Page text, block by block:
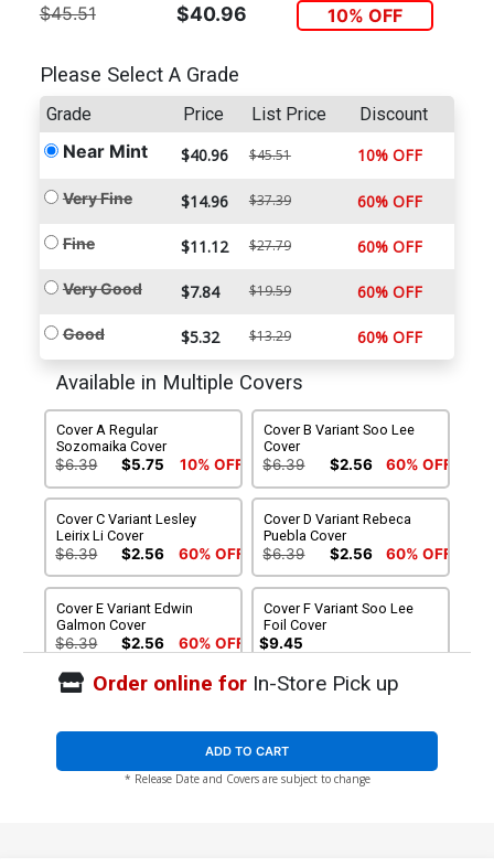
$45.51 $40.96 10% OFF
Please Select A Grade
Grade Price List Price Discount
Near Mint $40.96 $45.51 10% OFF
Very Fine $14.96 $37.39 60% OFF
Fine $11.12 $27.79 60% OFF
Very Good $7.84 $19.59 60% OFF
Good $5.32 $13.29 60% OFF
Available in Multiple Covers
Cover A Regular
Sozomaika Cover
$6.39 $5.75 10% OFF
Cover B Variant Soo Lee
Cover
$6.39 $2.56 60% OFF
Cover C Variant Lesley
Leirix Li Cover
$6.39 $2.56 60% OFF
Cover D Variant Rebeca
Puebla Cover
$6.39 $2.56 60% OFF
Cover E Variant Edwin
Galmon Cover
$6.39 $2.56 60% OFF
Cover F Variant Soo Lee
Foil Cover
$9.45
Cover G Variant Soo Lee
$30.50 $27.45 10% OFF
Cover
$9.45
Cover I Variant Blank
Cover J Dynamite Metal
Order online forIn-Store Pick up
ADD TO CART
* Release Date and Covers are subject to change